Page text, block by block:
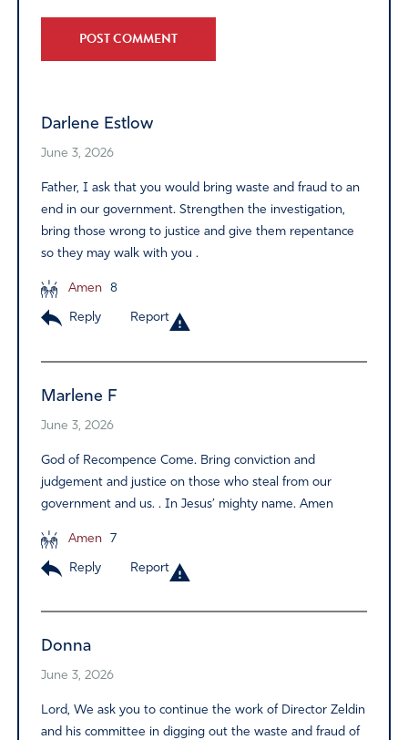
Darlene Estlow
June 3, 2026
Father, I ask that you would bring waste and fraud to an
end in our government. Strengthen the investigation,
bring those wrong to justice and give them repentance
so they may walk with you .
Amen 8
Reply Report
Marlene F
June 3, 2026
God of Recompence Come. Bring conviction and
judgement and justice on those who steal from our
government and us. . In Jesus’ mighty name. Amen
Amen 7
Reply Report
Donna
June 3, 2026
Lord, We ask you to continue the work of Director Zeldin
and his committee in digging out the waste and fraud of